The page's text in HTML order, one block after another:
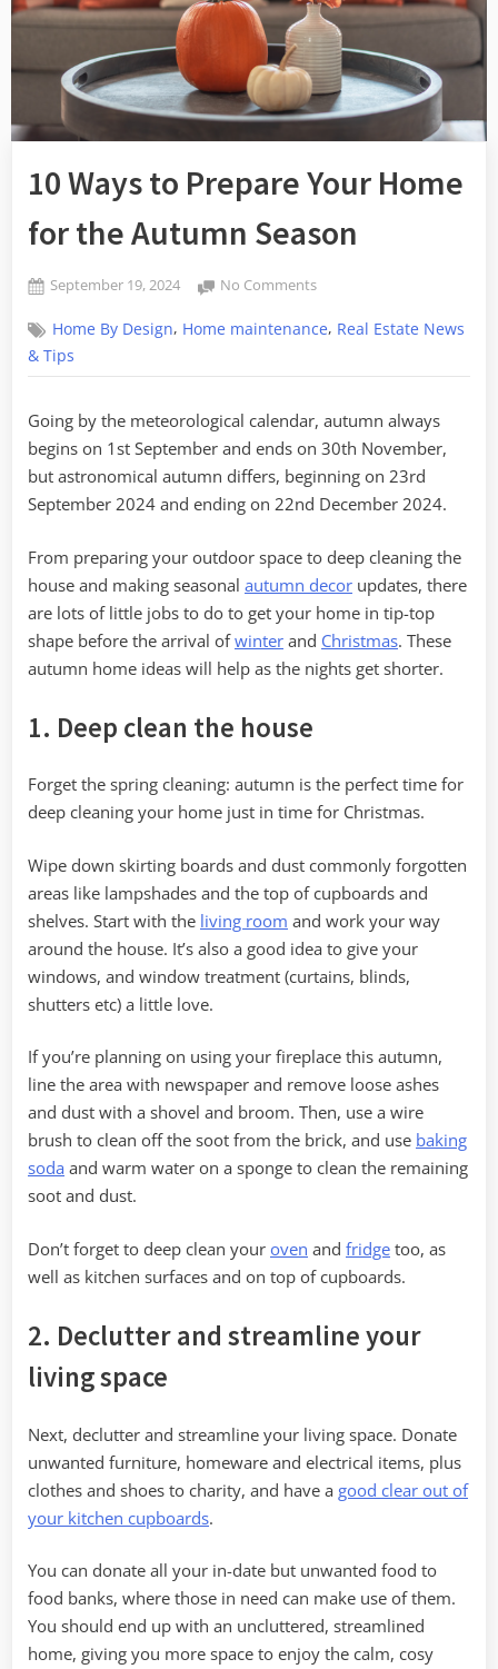
10 Ways to Prepare Your Home
for the Autumn Season
Posted
September 19, 2024
No Commentson
Ways
Prepare
Home
for
the
Autumn
Home By Design, Home maintenance, Real Estate News
& Tips
Going by the meteorological calendar, autumn always
begins on 1st September and ends on 30th November,
but astronomical autumn differs, beginning on 23rd
September 2024 and ending on 22nd December 2024.
From preparing your outdoor space to deep cleaning the
house and making seasonal autumn decor updates, there
are lots of little jobs to do to get your home in tip-top
shape before the arrival ofwinter and Christmas. These
autumn home ideas will help as the nights get shorter.
1. Deep clean the house
Forget the spring cleaning: autumn is the perfect time for
deep cleaning your home just in time for Christmas.
Wipe down skirting boards and dust commonly forgotten
areas like lampshades and the top of cupboards and
shelves. Start with the living room and work your way
around the house. It’s also a good idea to give your
windows, and window treatment (curtains, blinds,
shutters etc) a little love.
If you’re planning on using your fireplace this autumn,
line the area with newspaper and remove loose ashes
and dust with a shovel and broom. Then, use a wire
brush to clean off the soot from the brick, and use baking
soda and warm water on a sponge to clean the remaining
soot and dust.
Don’t forget to deep clean your oven and fridge too, as
well as kitchen surfaces and on top of cupboards.
2. Declutter and streamline your
living space
Next, declutter and streamline your living space. Donate
unwanted furniture, homeware and electrical items, plus
clothes and shoes to charity, and have a good clear out of
your kitchen cupboards.
You can donate all your in-date but unwanted food to
food banks, where those in need can make use of them.
You should end up with an uncluttered, streamlined
home, giving you more space to enjoy the calm, cosy